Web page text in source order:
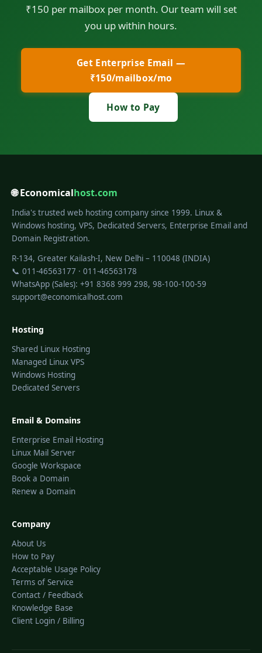
₹150 per mailbox per month. Our team will set
you up within hours.
Get Enterprise Email —
₹150/mailbox/mo
How to Pay
🌐 Economicalhost.com
India's trusted web hosting company since 1999. Linux &
Windows hosting, VPS, Dedicated Servers, Enterprise Email and
Domain Registration.
R-134, Greater Kailash-I, New Delhi – 110048 (INDIA)
📞 011-46563177 · 011-46563178
WhatsApp (Sales): +91 8368 999 298, 98-100-100-59
support@economicalhost.com
Hosting
Shared Linux Hosting
Managed Linux VPS
Windows Hosting
Dedicated Servers
Email & Domains
Enterprise Email Hosting
Linux Mail Server
Google Workspace
Book a Domain
Renew a Domain
Company
About Us
How to Pay
Acceptable Usage Policy
Terms of Service
Contact / Feedback
Knowledge Base
Client Login / Billing